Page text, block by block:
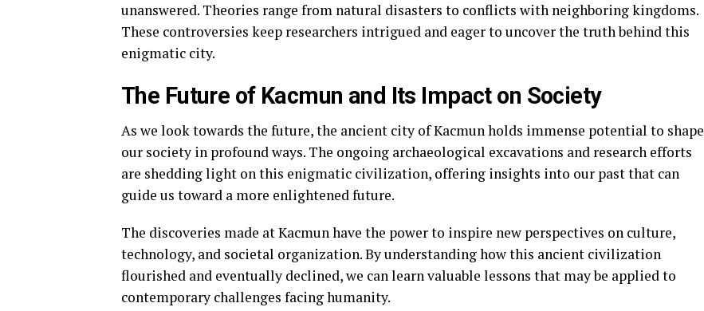
unanswered. Theories range from natural disasters to conflicts with neighboring kingdoms.
These controversies keep researchers intrigued and eager to uncover the truth behind this
enigmatic city.
The Future of Kacmun and Its Impact on Society
As we look towards the future, the ancient city of Kacmun holds immense potential to shape
our society in profound ways. The ongoing archaeological excavations and research efforts
are shedding light on this enigmatic civilization, offering insights into our past that can
guide us toward a more enlightened future.
The discoveries made at Kacmun have the power to inspire new perspectives on culture,
technology, and societal organization. By understanding how this ancient civilization
flourished and eventually declined, we can learn valuable lessons that may be applied to
contemporary challenges facing humanity.